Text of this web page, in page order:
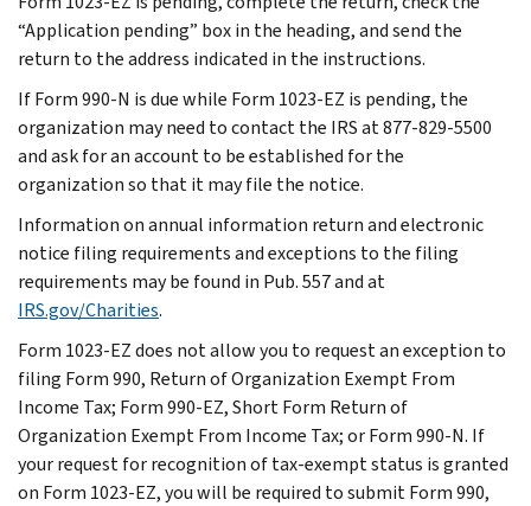
“Application pending” box in the heading, and send the
return to the address indicated in the instructions.
If Form 990-N is due while Form 1023-EZ is pending, the
organization may need to contact the IRS at 877-829-5500
and ask for an account to be established for the
organization so that it may file the notice.
Information on annual information return and electronic
notice filing requirements and exceptions to the filing
requirements may be found in Pub. 557 and at
IRS.gov/Charities.
Form 1023-EZ does not allow you to request an exception to
filing Form 990, Return of Organization Exempt From
Income Tax; Form 990-EZ, Short Form Return of
Organization Exempt From Income Tax; or Form 990-N. If
your request for recognition of tax-exempt status is granted
on Form 1023-EZ, you will be required to submit Form 990,